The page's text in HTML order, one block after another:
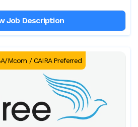
Job Description
Mcom / CAIRA Preferred